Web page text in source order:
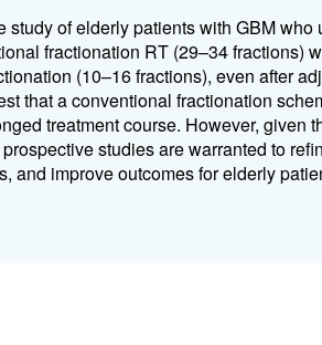
study of elderly patients with GBM
fractionation RT (29–34 fractions)
(10–16 fractions), even after
that a conventional fractionation
treatment course. However, given
studies are warranted to
and improve outcomes for elderly